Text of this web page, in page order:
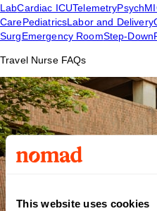
This website uses cookies
LabCardiac ICUTelemetryPsych
CarePediatricsLabor and Delivery
SurgEmergency RoomStep-Down
Travel Nurse FAQs